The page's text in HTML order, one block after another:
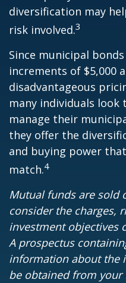
diversification may
risk involved.3
Since municipal
increments of $5,000
disadvantageous
many individuals
manage their
they offer the
and buying power
match.4
Mutual funds are sold
consider the charges,
investment objectives
A prospectus
information about the
be obtained from